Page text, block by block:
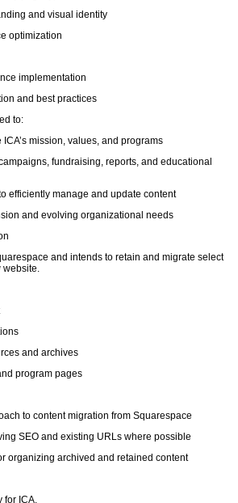
and visual identity
optimization
implementation
and best practices
to:
mission, values, and programs
fundraising, reports, and educational
efficiently manage and update content
and evolving organizational needs
and intends to retain and migrate select
website.
and archives
program pages
to content migration from Squarespace
SEO and existing URLs where possible
organizing archived and retained content
for ICA.